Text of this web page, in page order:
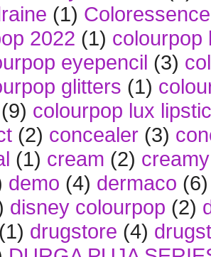
(1) Coloressence
2022 (1) colourpop
eyepencil (3)
glitters (1)
(9) colourpop lux
(2) concealer (3)
(1) cream (2)
demo (4) dermaco (6)
disney colourpop (2)
(1) drugstore (4)